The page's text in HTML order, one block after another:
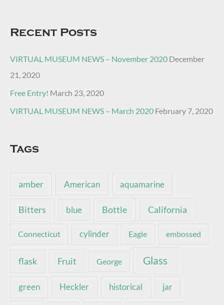
Recent Posts
VIRTUAL MUSEUM NEWS – November 2020 December
21, 2020
Free Entry! March 23, 2020
VIRTUAL MUSEUM NEWS – March 2020 February 7, 2020
Tags
amber American aquamarine
Bitters blue Bottle California
Connecticut cylinder Eagle embossed
flask Fruit George Glass
green Heckler historical jar